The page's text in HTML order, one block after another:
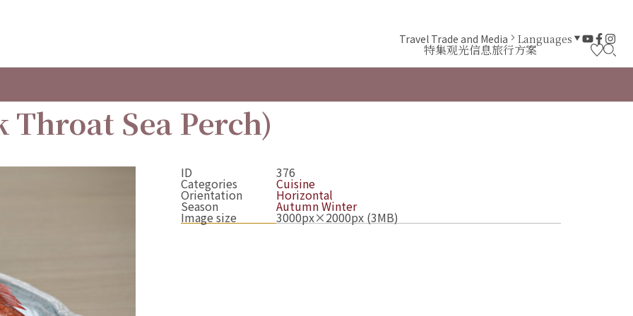
特集观光信息旅行方案
Travel Trade and Media Languages
Sea Perch)
ID 376
Categories Cuisine
Orientation Horizontal
Season AutumnWinter
Image size 3000px×2000px (3MB)